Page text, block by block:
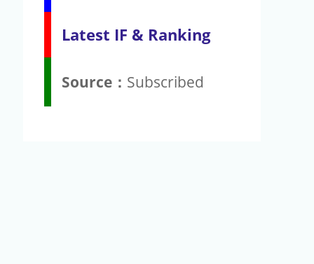
Latest IF & Ranking
Source： Subscribed